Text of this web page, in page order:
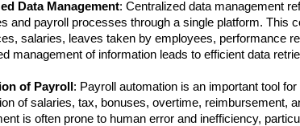
Data Management: Centralized data management
and payroll processes through a single platform. This
salaries, leaves taken by employees, performance
management of information leads to efficient data
of Payroll : Payroll automation is an important tool
of salaries, tax, bonuses, overtime, reimbursement,
is often prone to human error and inefficiency,